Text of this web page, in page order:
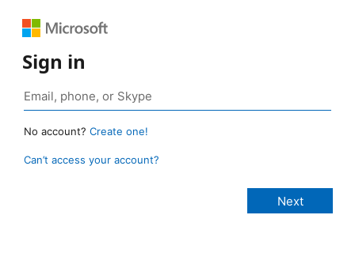
Sign in
No account? Create one!
Can’t access your account?